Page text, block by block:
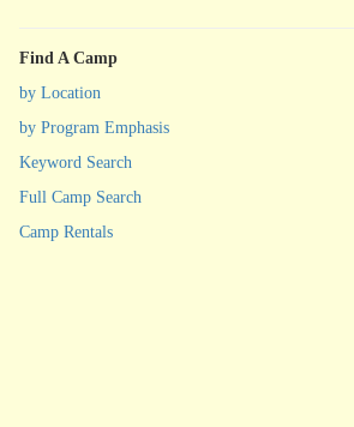
Find A Camp
by Location
by Program Emphasis
Keyword Search
Full Camp Search
Camp Rentals